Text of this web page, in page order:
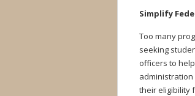
Simplify
Too many
seeking
officers to
their eligibility